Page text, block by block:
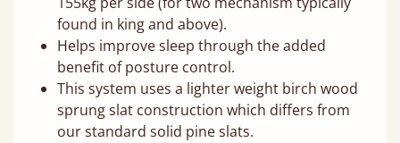
found in king and above).
Helps improve sleep through the added
benefit of posture control.
This system uses a lighter weight birch wood
sprung slat construction which differs from
our standard solid pine slats.